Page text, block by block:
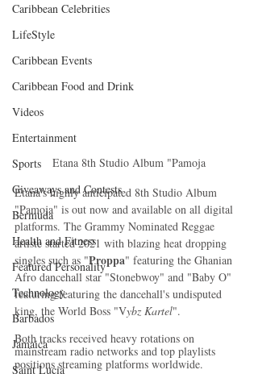
Caribbean Celebrities
LifeStyle
Caribbean Events
Caribbean Food and Drink
Videos
Entertainment
Sports
Giveaways and Contests
Bermuda
Health and Fitness
Featured Personality
Technology
Barbados
Jamaica
Saint Lucia
Etana 8th Studio Album "Pamoja
Etana's highly anticipated 8th Studio Album
"Pamoja" is out now and available on all digital
platforms. The Grammy Nominated Reggae
artiste started 2021 with blazing heat dropping
singles such as "Proppa" featuring the Ghanian
Afro dancehall star "Stonebwoy" and "Baby O"
featuring featuring the dancehall's undisputed
king, the World Boss "Vybz Kartel".
Both tracks received heavy rotations on
mainstream radio networks and top playlists
positions streaming platforms worldwide.